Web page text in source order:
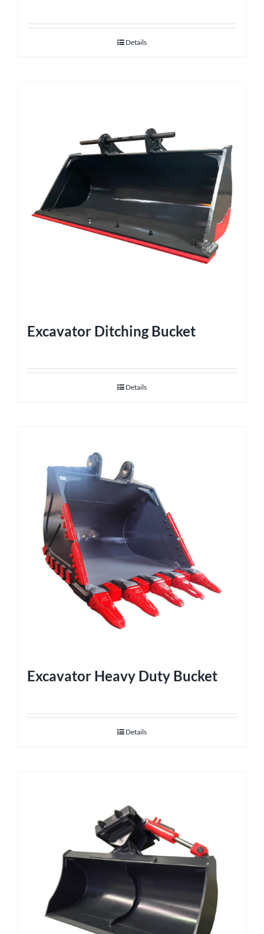
Details
Excavator Ditching Bucket
Details
Excavator Heavy Duty Bucket
Details